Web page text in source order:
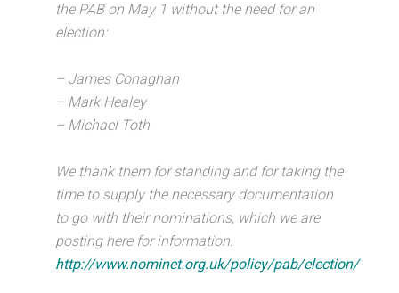
the PAB on May 1 without the need for an
election:
– James Conaghan
– Mark Healey
– Michael Toth
We thank them for standing and for taking the
time to supply the necessary documentation
to go with their nominations, which we are
posting here for information.
http://www.nominet.org.uk/policy/pab/election/